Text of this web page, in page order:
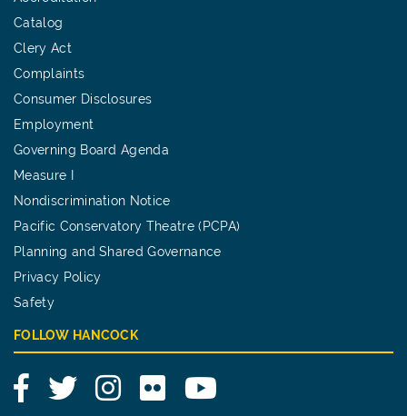
Catalog
Clery Act
Complaints
Consumer Disclosures
Employment
Governing Board Agenda
Measure I
Nondiscrimination Notice
Pacific Conservatory Theatre (PCPA)
Planning and Shared Governance
Privacy Policy
Safety
FOLLOW HANCOCK
FacebookTwitterInstagram
Flickr YouTube